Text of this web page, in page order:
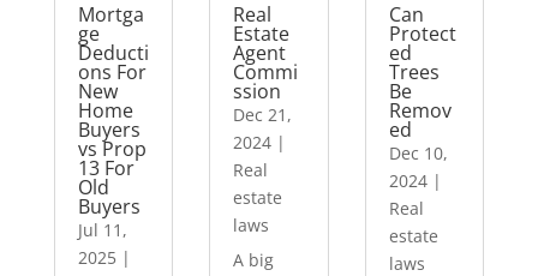
Mortga
ge
Deducti
ons For
New
Home
Buyers
vs Prop
13 For
Old
Buyers
Jul 11,
2025|
Real
Estate
Agent
Commi
ssion
Dec 21,
2024 |
Real
estate
laws
A big
Can
Protect
ed
Trees
Be
Remov
ed
Dec 10,
2024|
Real
estate
laws